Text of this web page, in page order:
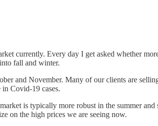
currently. Every day I get asked whether
fall and winter.
and November. Many of our clients are
Covid-19 cases.
is typically more robust in the summer
on the high prices we are seeing now.